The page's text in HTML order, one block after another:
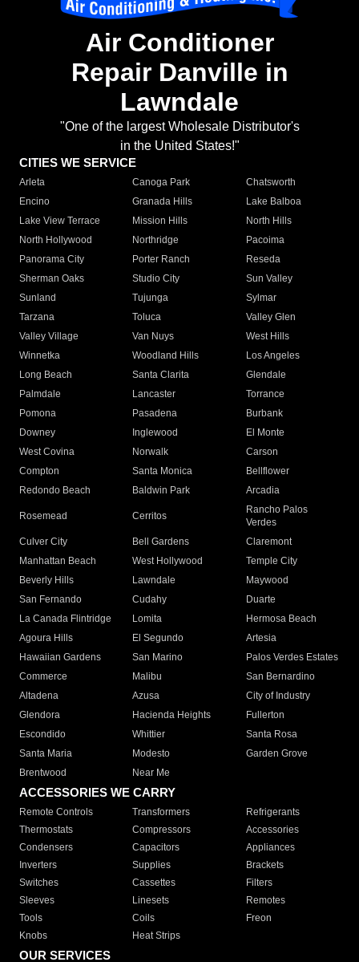
Air Conditioner
Repair Danville in
Lawndale
"One of the largest Wholesale Distributor's
in the United States!"
CITIES WE SERVICE
Arleta Canoga Park
Chatsworth
Encino
Granada Hills
Lake Balboa
Lake View Terrace
Mission Hills
North Hills
North Hollywood
Northridge
Pacoima
Panorama City
Porter Ranch
Reseda
Sherman Oaks
Studio City
Sun Valley
Sunland
Tujunga
Sylmar
Tarzana
Toluca
Valley Glen
Valley Village
Van Nuys
West Hills
Winnetka
Woodland Hills
Los Angeles
Long Beach
Santa Clarita
Glendale
Palmdale
Lancaster
Torrance
Pomona
Pasadena
Burbank
Downey
Inglewood
El Monte
West Covina
Norwalk
Carson
Compton
Santa Monica
Bellflower
Redondo Beach
Baldwin Park Arcadia
Rosemead Cerritos
Rancho Palos
Verdes
Culver City
Bell Gardens
Claremont
Manhattan Beach
West Hollywood
Temple City
Beverly Hills
Lawndale
Maywood
San Fernando
Cudahy
Duarte
La Canada Flintridge
Lomita
Hermosa Beach
Agoura Hills
El Segundo
Artesia
Hawaiian Gardens
San Marino
Palos Verdes Estates
Commerce
Malibu
San Bernardino
Altadena
Azusa
City of Industry
Glendora
Hacienda Heights
Fullerton
Escondido
Whittier
Santa Rosa
Santa Maria
Modesto
Garden Grove
Brentwood
Near Me
ACCESSORIES WE CARRY
Remote Controls Transformers
Refrigerants
Thermostats
Compressors
Accessories
Condensers
Capacitors
Appliances
Inverters
Supplies
Brackets
Switches
Cassettes
Filters
Sleeves
Linesets
Remotes
Tools
Coils
Freon
Knobs
Heat Strips
OUR SERVICES